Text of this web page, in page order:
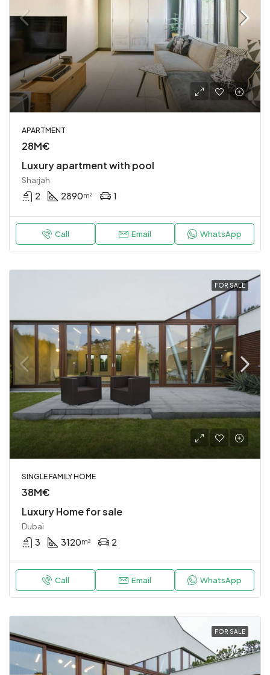
APARTMENT
28M€
Luxury apartment with pool
Sharjah
2 2890m² 1
Call Email WhatsApp
FOR SALE
SINGLE FAMILY HOME
38M€
Luxury Home for sale
Dubai
3 3120m² 2
Call Email WhatsApp
FOR SALE